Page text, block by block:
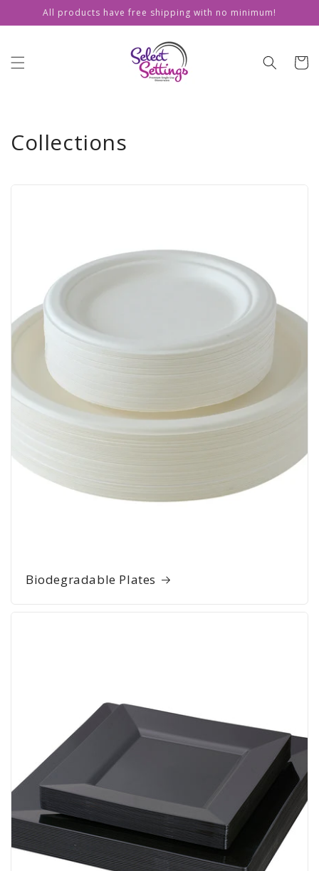
Skip toAll products have free shipping with no minimum!
Cart
Collections
Biodegradable Plates